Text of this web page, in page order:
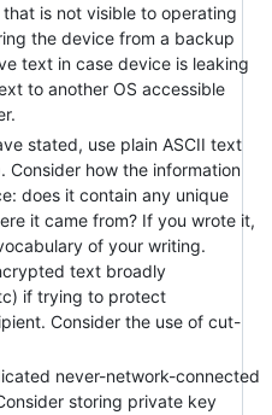
is not visible to operating
the device from a backup
text in case device is leaking
to another OS accessible
stated, use plain ASCII text
Consider how the information
does it contain any unique
it came from? If you wrote it,
of your writing.
text broadly
if trying to protect
Consider the use of cut-
never-network-connected
storing private key